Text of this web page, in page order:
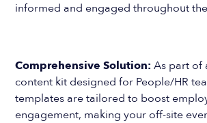
informed and engaged throughout
Comprehensive Solution: As part of
content kit designed for People/HR
templates are tailored to boost
engagement, making your off-site